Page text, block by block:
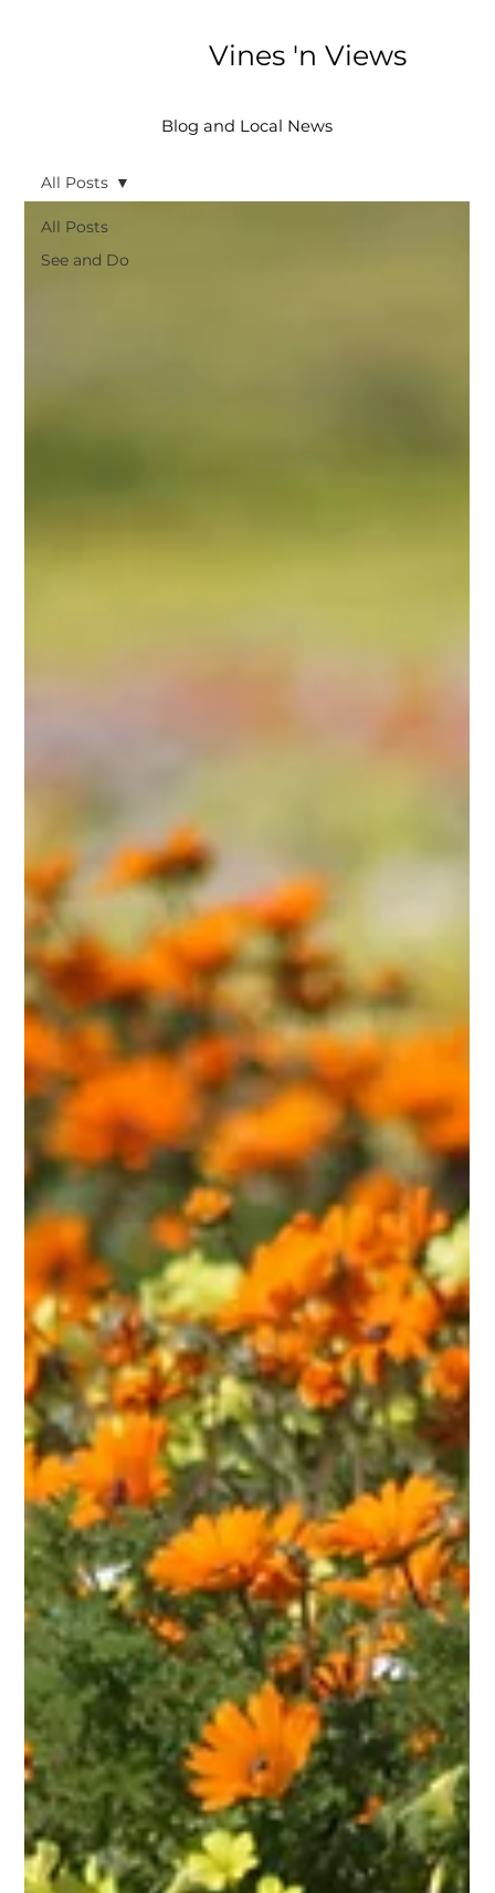
Vines 'n Views
Blog and Local News
All Posts
See and Do
All Posts